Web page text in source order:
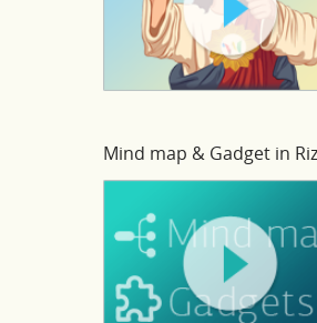
Mind map & Gadget in